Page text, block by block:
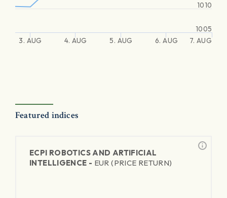
3. AUG 4. AUG 5. AUG 6. AUG 7. AUG
1005
1010
Featured indices
ECPI ROBOTICS AND ARTIFICIAL
INTELLIGENCE - EUR (PRICE RETURN)